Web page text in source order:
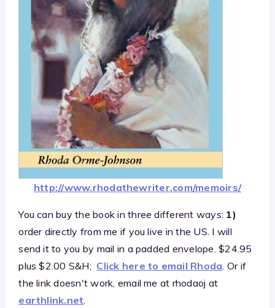
http://www.rhodathewriter.com/memoirs/
You can buy the book in three different ways: 1)
order directly from me if you live in the US. I will
send it to you by mail in a padded envelope. $24.95
plus $2.00 S&H; Click here to email Rhoda . Or if
the link doesn't work, email me at rhodaoj at
earthlink.net